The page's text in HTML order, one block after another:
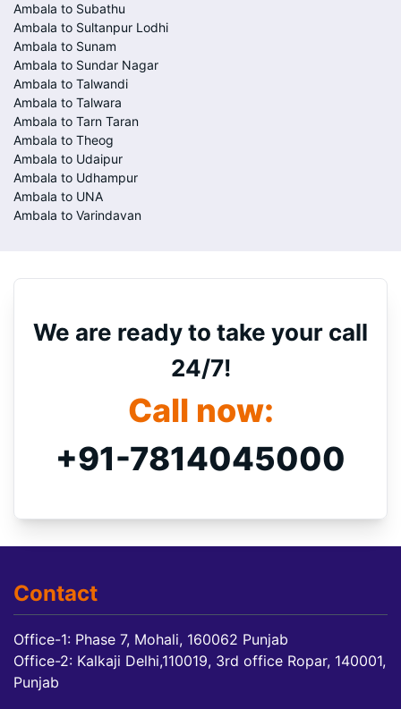
Ambala to Subathu
Ambala to Sultanpur Lodhi
Ambala to Sunam
Ambala to Sundar Nagar
Ambala to Talwandi
Ambala to Talwara
Ambala to Tarn Taran
Ambala to Theog
Ambala to Udaipur
Ambala to Udhampur
Ambala to UNA
Ambala to Varindavan
We are ready to take your call
24/7!
Call now:
+91-7814045000
Contact
Office-1: Phase 7, Mohali, 160062 Punjab
Office-2: Kalkaji Delhi,110019, 3rd office Ropar, 140001,
Punjab